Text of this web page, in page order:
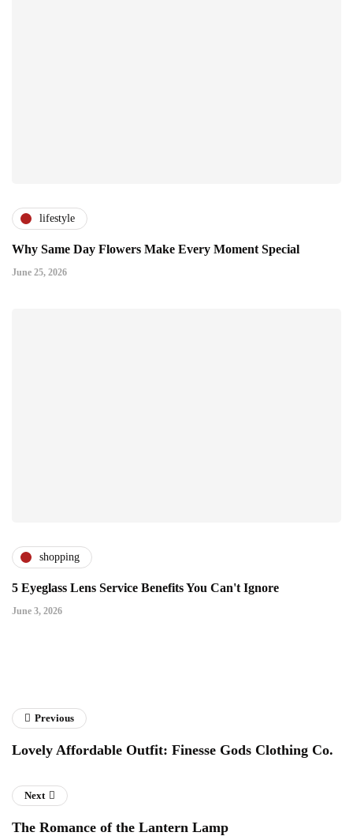
lifestyle
Why Same Day Flowers Make Every Moment Special
June 25, 2026
shopping
5 Eyeglass Lens Service Benefits You Can't Ignore
June 3, 2026
Previous
Lovely Affordable Outfit: Finesse Gods Clothing Co.
Next
The Romance of the Lantern Lamp